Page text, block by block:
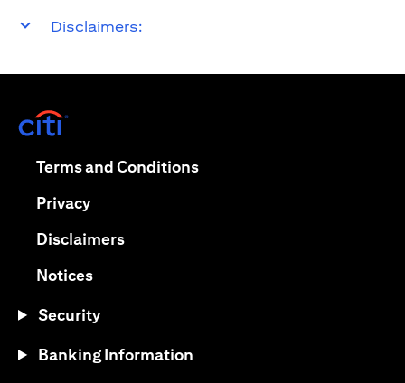
Disclaimers:
Terms and Conditionsopens in a new tab
Privacyopens in a new tab
Disclaimersopens in a new tab
Noticesopens in a new tab
Security
Banking Information